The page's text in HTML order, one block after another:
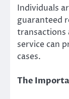
Individuals
guaranteed
transactions
service can
cases.
The